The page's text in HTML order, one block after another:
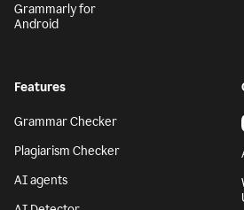
Grammarly for
Android
Features
Grammar Checker
Plagiarism Checker
AI agents